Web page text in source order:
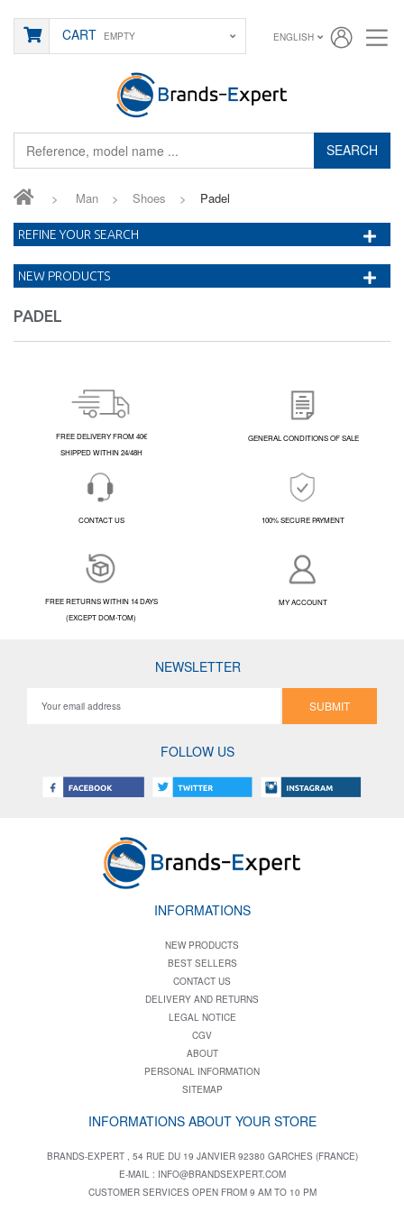
SEARCH
CART EMPTY ENGLISH
> Man > Shoes > Padel
PADEL
REFINE YOUR SEARCH
NEW PRODUCTS
FREE DELIVERY FROM 40€
SHIPPED WITHIN 24/48H
GENERAL CONDITIONS OF SALE
CONTACT US 100% SECURE PAYMENT
FREE RETURNS WITHIN 14 DAYS
(EXCEPT DOM-TOM)
MY ACCOUNT
NEWSLETTER
SUBMIT
FOLLOW US
INFORMATIONS
NEW PRODUCTS
BEST SELLERS
CONTACT US
DELIVERY AND RETURNS
LEGAL NOTICE
CGV
ABOUT
PERSONAL INFORMATION
SITEMAP
INFORMATIONS ABOUT YOUR STORE
BRANDS-EXPERT , 54 RUE DU 19 JANVIER 92380 GARCHES (FRANCE)
E-MAIL : INFO@BRANDSEXPERT.COM
CUSTOMER SERVICES OPEN FROM 9 AM TO 10 PM